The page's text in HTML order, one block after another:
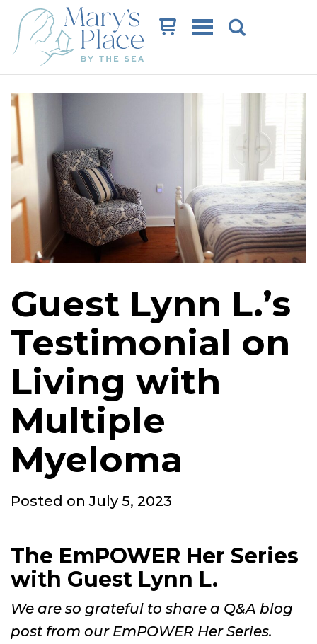
Cart
Guest Lynn L.’s
Testimonial on
Living with
Multiple
Myeloma
Posted onPosted
July 5, 2023
The EmPOWER Her Series
with Guest Lynn L.
We are so grateful to share a Q&A blog
post from our EmPOWER Her Series.